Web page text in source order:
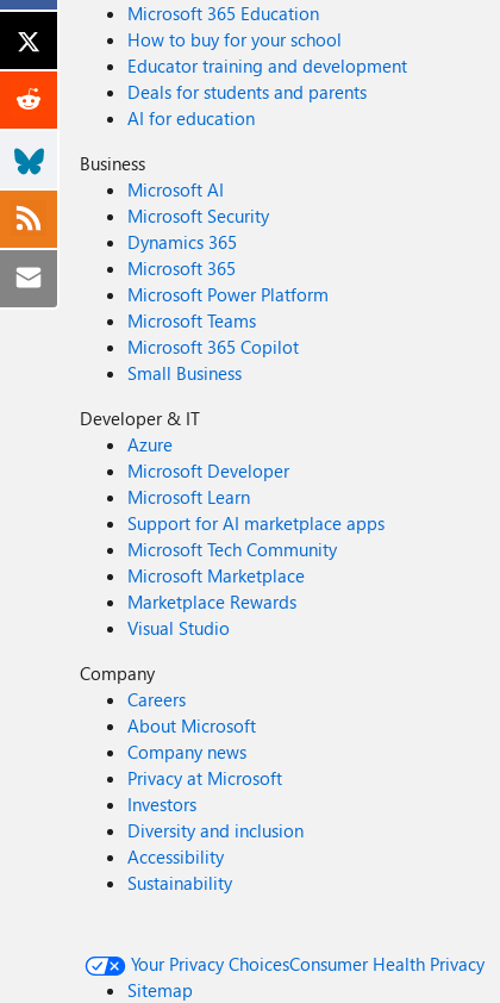
Microsoft 365 Education
How to buy for your school
Educator training and development
Deals for students and parents
AI for education
Business
Microsoft AI
Microsoft Security
Dynamics 365
Microsoft 365
Microsoft Power Platform
Microsoft Teams
Microsoft 365 Copilot
Small Business
Developer & IT
Azure
Microsoft Developer
Microsoft Learn
Support for AI marketplace apps
Microsoft Tech Community
Microsoft Marketplace
Marketplace Rewards
Visual Studio
Company
Careers
About Microsoft
Company news
Privacy at Microsoft
Investors
Diversity and inclusion
Accessibility
Sustainability
Your Privacy ChoicesConsumer Health Privacy
Sitemap